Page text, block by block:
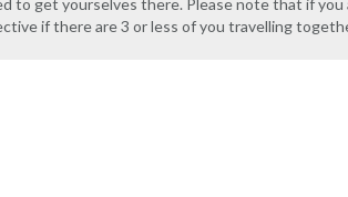
to get yourselves there. Please note that if
if there are 3 or less of you travelling